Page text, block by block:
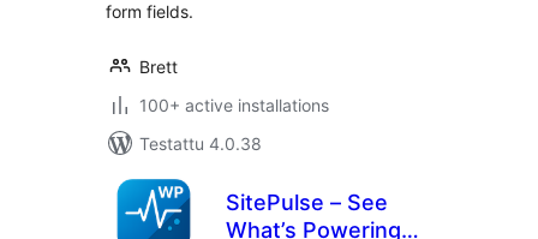
form fields.
Brett
100+ active installations
Testattu 4.0.38
SitePulse – See
What’s Powering